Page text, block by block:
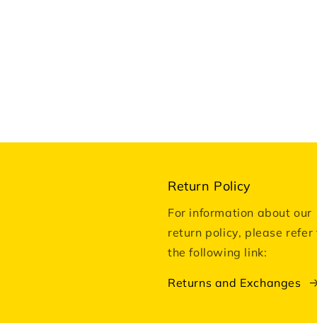
Return Policy
For information about our
return policy, please refer
the following link:
Returns and Exchanges